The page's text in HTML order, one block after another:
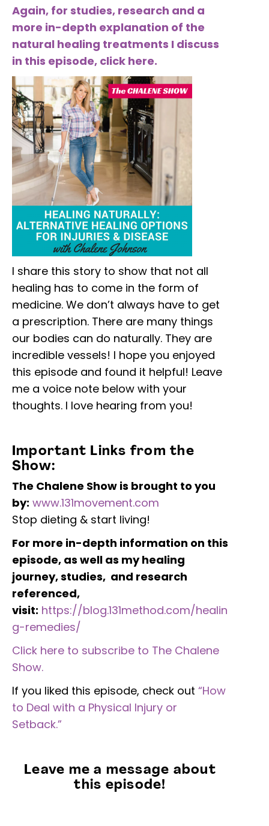
Again, for studies, research and a
more in-depth explanation of the
natural healing treatments I discuss
in this episode, click here.
I share this story to show that not all
healing has to come in the form of
medicine. We don’t always have to get
a prescription. There are many things
our bodies can do naturally. They are
incredible vessels! I hope you enjoyed
this episode and found it helpful! Leave
me a voice note below with your
thoughts. I love hearing from you!
Important Links from the
Show:
The Chalene Show is brought to you
by: www.131movement.com
Stop dieting & start living!
For more in-depth information on this
episode, as well as my healing
journey, studies, and research
referenced,
visit: https://blog.131method.com/healin
g-remedies/
Click here to subscribe to The Chalene
Show.
If you liked this episode, check out “How
to Deal with a Physical Injury or
Setback.”
Leave me a message about
this episode!